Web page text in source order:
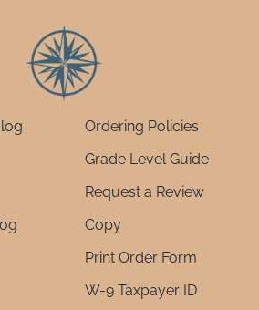
Ordering Policies
Grade Level Guide
Request a Review
Copy
Print Order Form
W-9 Taxpayer ID